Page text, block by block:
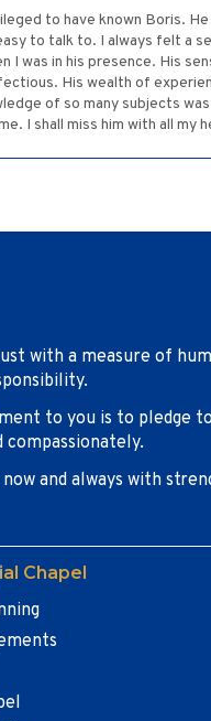
to have known Boris. He
to talk to. I always felt a
I was in his presence. His
His wealth of
of so many subjects was
I shall miss him with all my
with a measure of
to you is to pledge
now and always with
Chapel